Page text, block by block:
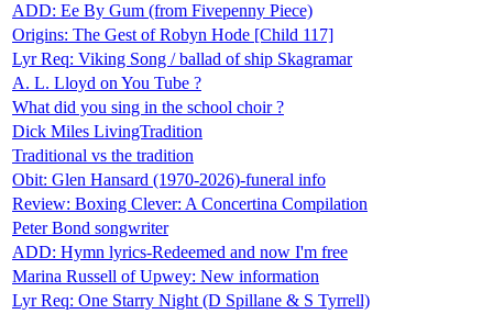
ADD: Ee By Gum (from Fivepenny Piece)
Origins: The Gest of Robyn Hode [Child 117]
Lyr Req: Viking Song / ballad of ship Skagramar
A. L. Lloyd on You Tube ?
What did you sing in the school choir ?
Dick Miles LivingTradition
Traditional vs the tradition
Obit: Glen Hansard (1970-2026)-funeral info
Review: Boxing Clever: A Concertina Compilation
Peter Bond songwriter
ADD: Hymn lyrics-Redeemed and now I'm free
Marina Russell of Upwey: New information
Lyr Req: One Starry Night (D Spillane & S Tyrrell)